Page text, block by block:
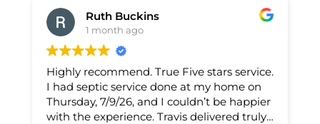
Ruth Buckins
1 month ago
Highly recommend. True Five stars service.
I had septic service done at my home on
Thursday, 7/9/26, and I couldn’t be happier
with the experience. Travis delivered truly